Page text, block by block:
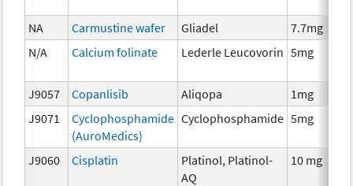
NA Carmustine wafer Gliadel 7.7mg
N/A
Calcium folinate Lederle Leucovorin 5mg
J9057
Copanlisib Aliqopa 1mg
J9071
Cyclophosphamide
(AuroMedics)
Cyclophosphamide 5mg
J9060 Cisplatin
Platinol, Platinol-
AQ
10 mg